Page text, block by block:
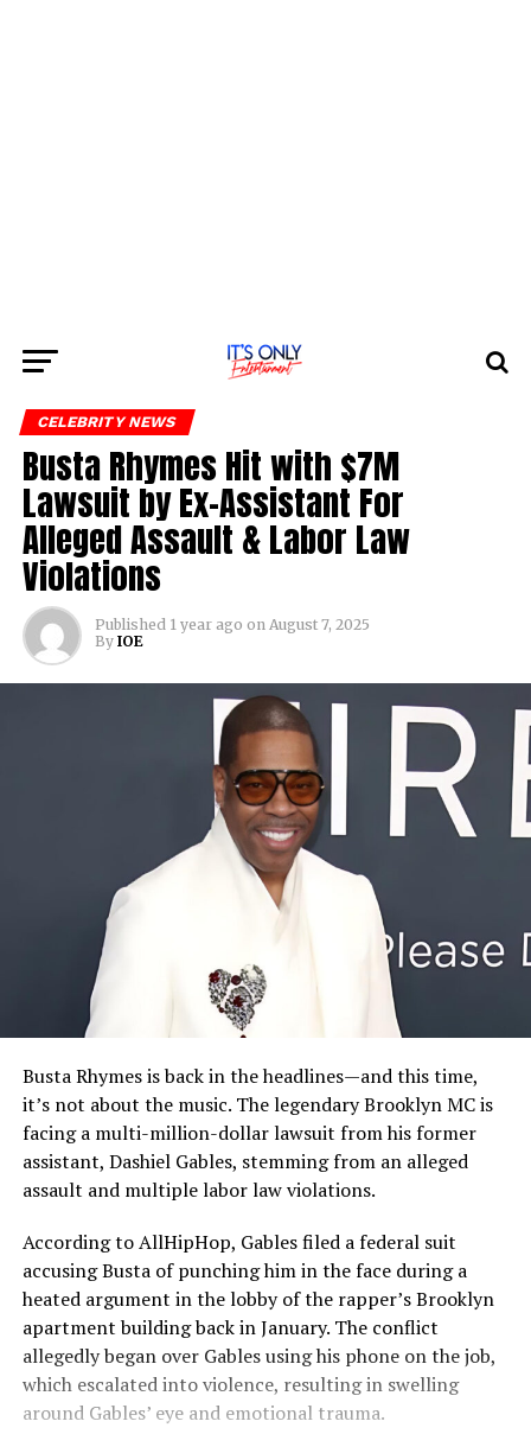
CELEBRITY NEWS
Busta Rhymes Hit with $7M
Lawsuit by Ex-Assistant For
Alleged Assault & Labor Law
Violations
Published 1 year ago on August 7, 2025
By IOE
Busta Rhymes is back in the headlines—and this time,
it’s not about the music. The legendary Brooklyn MC is
facing a multi-million-dollar lawsuit from his former
assistant, Dashiel Gables, stemming from an alleged
assault and multiple labor law violations.
According to AllHipHop, Gables filed a federal suit
accusing Busta of punching him in the face during a
heated argument in the lobby of the rapper’s Brooklyn
apartment building back in January. The conflict
allegedly began over Gables using his phone on the job,
which escalated into violence, resulting in swelling
around Gables’ eye and emotional trauma.